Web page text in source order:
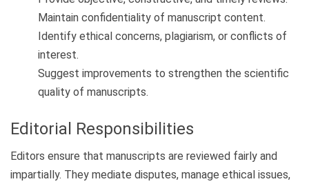
Maintain confidentiality of manuscript content.
Identify ethical concerns, plagiarism, or conflicts of
interest.
Suggest improvements to strengthen the scientific
quality of manuscripts.
Editorial Responsibilities
Editors ensure that manuscripts are reviewed fairly and
impartially. They mediate disputes, manage ethical issues,